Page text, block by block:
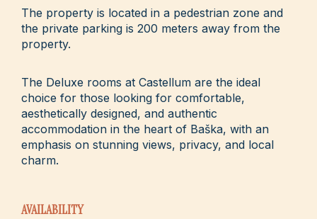
The property is located in a pedestrian zone and
the private parking is 200 meters away from the
property.
The Deluxe rooms at Castellum are the ideal
choice for those looking for comfortable,
aesthetically designed, and authentic
accommodation in the heart of Baška, with an
emphasis on stunning views, privacy, and local
charm.
AVAILABILITY